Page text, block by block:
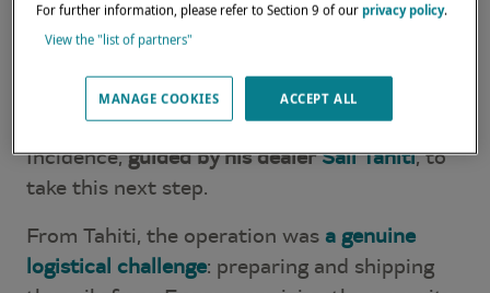
After several years of intensive sailing — six
autonomy — the time had come to replace
his catamaran's sails. He naturally turned to
Incidence,guided by his dealerSail Tahiti, to
take this next step.
From Tahiti, the operation was a genuine
logistical challenge: preparing and shipping
For further information, please refer to Section 9 of ourprivacy policy.
View the "list of partners"
MANAGE COOKIES ACCEPT ALL